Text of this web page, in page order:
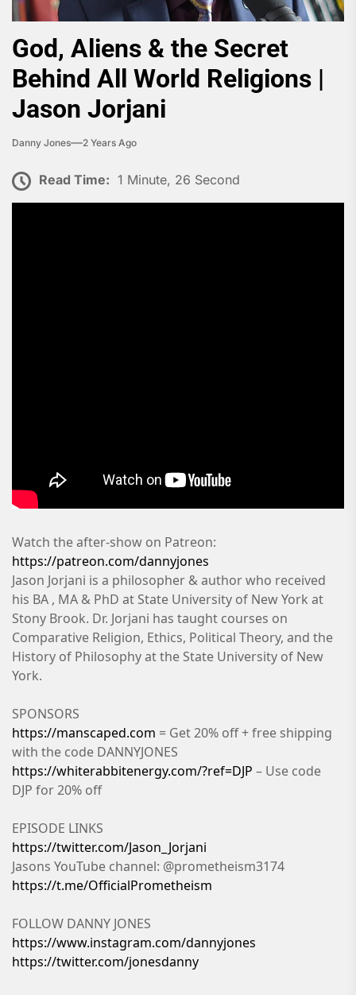
God, Aliens & the Secret
Behind All World Religions |
Jason Jorjani
Danny Jones 2 Years Ago
Read Time: 1 Minute, 26 Second
Watch the after-show on Patreon:
https://patreon.com/dannyjones
Jason Jorjani is a philosopher & author who received
his BA , MA & PhD at State University of New York at
Stony Brook. Dr. Jorjani has taught courses on
Comparative Religion, Ethics, Political Theory, and the
History of Philosophy at the State University of New
York.
SPONSORS
https://manscaped.com = Get 20% off + free shipping
with the code DANNYJONES
https://whiterabbitenergy.com/?ref=DJP – Use code
DJP for 20% off
EPISODE LINKS
https://twitter.com/Jason_Jorjani
Jasons YouTube channel: @prometheism3174
https://t.me/OfficialPrometheism
FOLLOW DANNY JONES
https://www.instagram.com/dannyjones
https://twitter.com/jonesdanny